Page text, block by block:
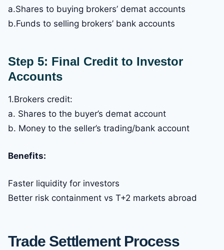
a.Shares to buying brokers’ demat accounts
b.Funds to selling brokers’ bank accounts
Step 5: Final Credit to Investor
Accounts
1.Brokers credit:
a. Shares to the buyer’s demat account
b. Money to the seller’s trading/bank account
Benefits:
Faster liquidity for investors
Better risk containment vs T+2 markets abroad
Trade Settlement Process